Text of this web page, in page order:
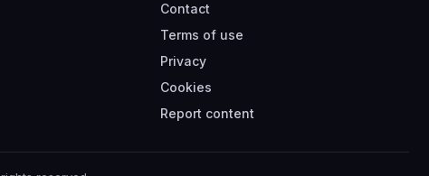
Contact
Terms of use
Privacy
Cookies
Report content